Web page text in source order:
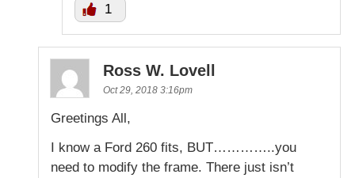
1
Ross W. Lovell
Oct 29, 2018 3:16pm
Greetings All,
I know a Ford 260 fits, BUT…………..you
need to modify the frame. There just isn’t